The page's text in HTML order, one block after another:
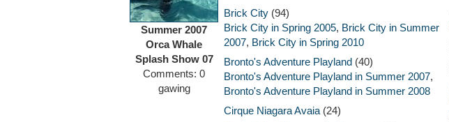
Summer 2007
Orca Whale
Splash Show 07
Comments: 0
gawing
Brick City (94)
Brick City in Spring 2005, Brick City in Summer
2007, Brick City in Spring 2010
Bronto's Adventure Playland (40)
Bronto's Adventure Playland in Summer 2007,
Bronto's Adventure Playland in Summer 2008
Cirque Niagara Avaia (24)